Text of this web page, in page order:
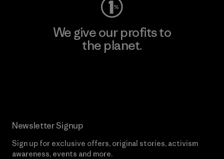
We give our profits to
the planet.
Newsletter Signup
Sign up for exclusive offers, original stories, activism
awareness, events and more.